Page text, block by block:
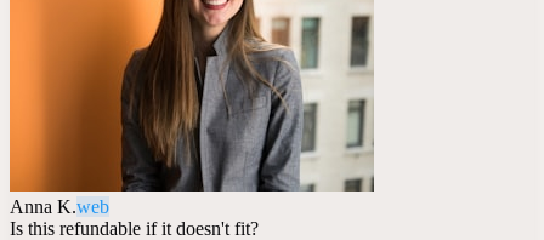
Anna K.web
Is this refundable if it doesn't fit?